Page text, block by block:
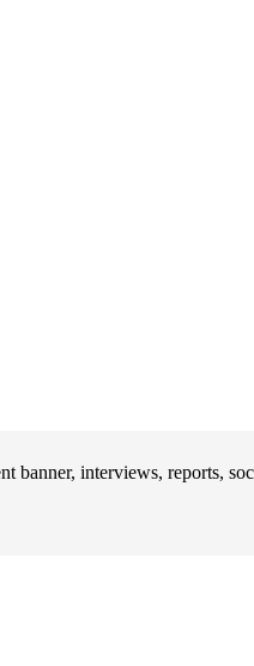
banner, interviews, reports,